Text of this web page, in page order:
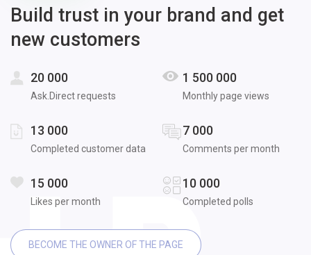
Build trust in your brand and get
new customers
20 000
Ask.Direct requests
1 500 000
Monthly page views
13 000
Completed customer data
7 000
Comments per month
15 000
Likes per month
10 000
Completed polls
BECOME THE OWNER OF THE PAGE